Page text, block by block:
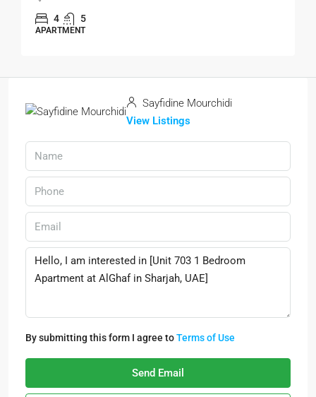
4 5
APARTMENT
Sayfidine Mourchidi
View Listings
By submitting this form I agree toTerms of Use
Send Email